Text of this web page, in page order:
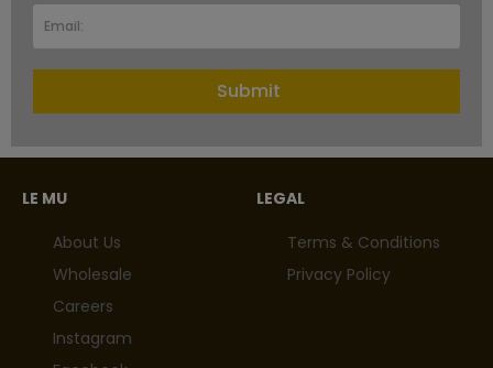
Submit
LE MU
About Us
Wholesale
Careers
Instagram
LEGAL
Terms & Conditions
Privacy Policy